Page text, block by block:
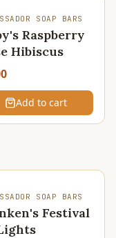
SOAP BARS
Raspberry
Hibiscus
Add to cart
SOLD OUT
SOAP BARS
Festival